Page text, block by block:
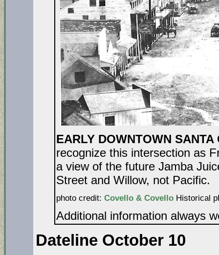
EARLY DOWNTOWN SANTA
recognize this intersection as
a view of the future Jamba
Street and Willow, not Pacific.
photo credit: Covello & Covello Historical
Additional information always
Dateline October 10